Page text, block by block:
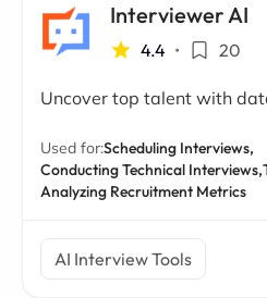
Interviewer AI
4.4 • 20
Uncover top talent with
Used for:Scheduling Interviews,
Conducting Technical Interviews,
Analyzing Recruitment Metrics
AI Interview Tools